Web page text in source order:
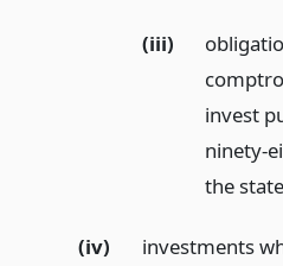
(iii)
invest
ninety-
the
(iv)
investments